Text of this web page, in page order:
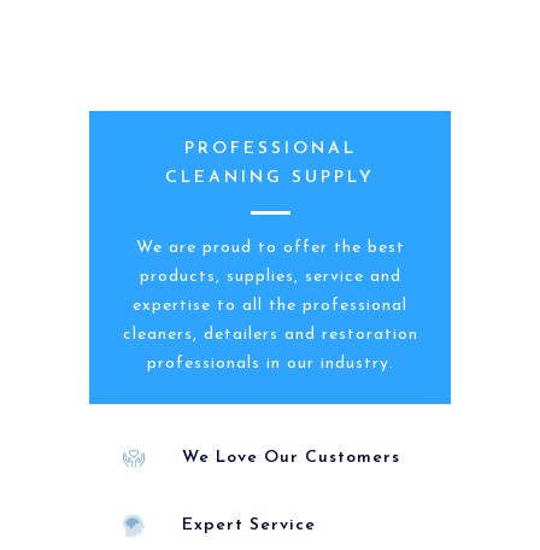
PROFESSIONAL
CLEANING SUPPLY
We are proud to offer the best
products, supplies, service and
expertise to all the professional
cleaners, detailers and restoration
professionals in our industry.
We Love Our Customers
Expert Service